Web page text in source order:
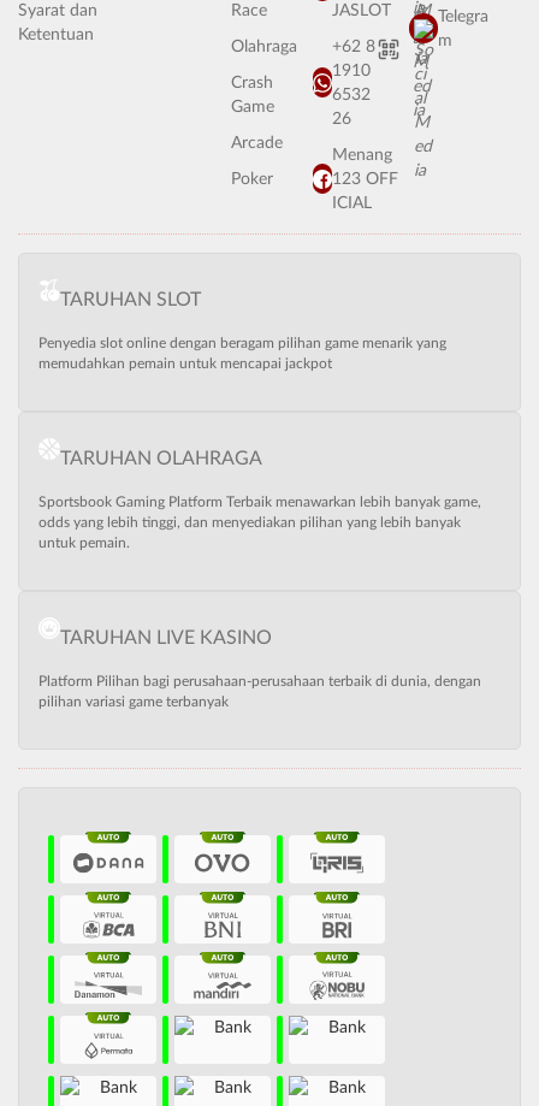
Syarat dan
Ketentuan
Race
Olahraga
Crash
Game
Arcade
Poker
JASLOT
+62 8
1910
6532
26
Menang
123 OFF
ICIAL
Telegra
m
TARUHAN SLOT
Penyedia slot online dengan beragam pilihan game menarik yang
memudahkan pemain untuk mencapai jackpot
TARUHAN OLAHRAGA
Sportsbook Gaming Platform Terbaik menawarkan lebih banyak game,
odds yang lebih tinggi, dan menyediakan pilihan yang lebih banyak
untuk pemain.
TARUHAN LIVE KASINO
Platform Pilihan bagi perusahaan-perusahaan terbaik di dunia, dengan
pilihan variasi game terbanyak